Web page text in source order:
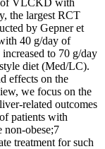
the largest RCT
by Gepner et
40 g/day of
to 70 g/day
diet (Med/LC).
effects on the
we focus on the
related outcomes
patients with
obese;7
treatment for such